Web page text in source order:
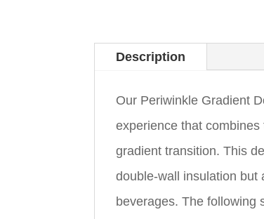
Description
Our Periwinkle Gradient
experience that
gradient transition. This
double-wall insulation but
beverages. The following